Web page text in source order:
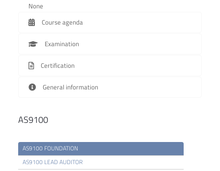
None
Course agenda
Examination
Certification
General information
AS9100
AS9100 FOUNDATION
AS9100 LEAD AUDITOR